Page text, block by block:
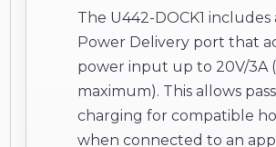
The U442-DOCK1 includes
Power Delivery port that
power input up to 20V/3A
maximum). This allows
charging for compatible
when connected to an